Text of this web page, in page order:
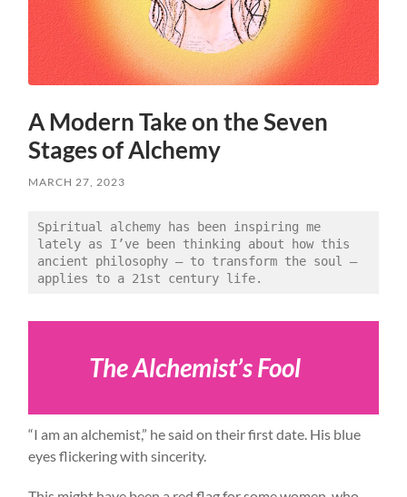
A Modern Take on the Seven
Stages of Alchemy
MARCH 27, 2023
Spiritual alchemy has been inspiring me
lately as I’ve been thinking about how this
ancient philosophy — to transform the soul —
applies to a 21st century life.
The Alchemist’s Fool
“I am an alchemist,” he said on their first date. His blue
eyes flickering with sincerity.